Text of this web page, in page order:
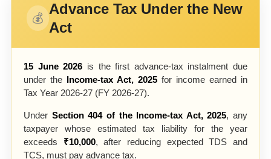
💰
Advance Tax Under the New
Act
15 June 2026 is the first advance-tax instalment due
under the Income-tax Act, 2025 for income earned in
Tax Year 2026-27 (FY 2026-27).
Under Section 404 of the Income-tax Act, 2025, any
taxpayer whose estimated tax liability for the year
exceeds ₹10,000, after reducing expected TDS and
TCS, must pay advance tax.